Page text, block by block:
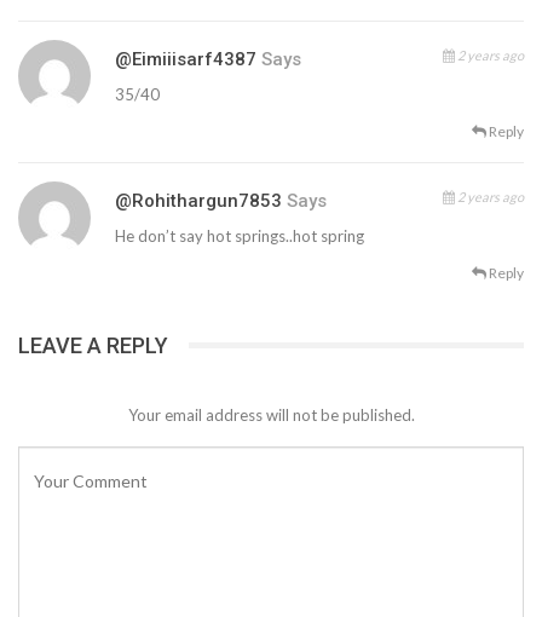
@eimiiisarf4387 Says 2 years ago
35/40
Reply
@rohithargun7853 Says 2 years ago
He don’t say hot springs..hot spring
Reply
LEAVE A REPLY
Your email address will not be published.